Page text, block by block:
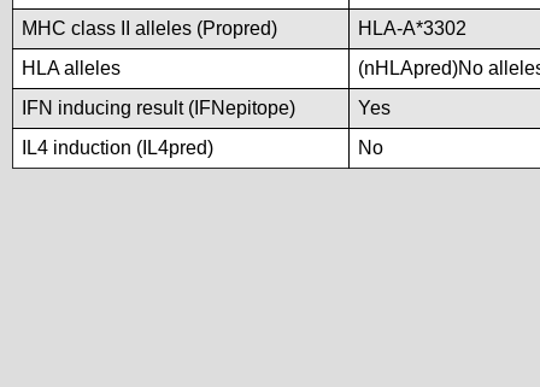
MHC class II alleles (Propred)
HLA-A*3302
HLA alleles
(nHLApred)No
IFN inducing result (IFNepitope)
Yes
IL4 induction (IL4pred)
No